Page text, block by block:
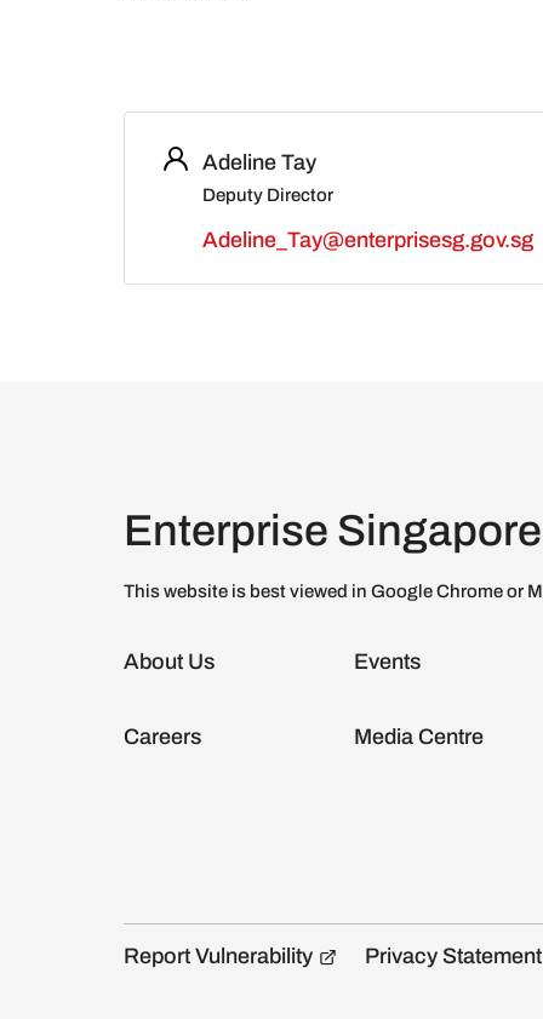
Adeline Tay
Deputy Director
Adeline_Tay@enterprisesg.gov.sg
Enterprise Singapore
This website is best viewed in Google Chrome or
About Us
Careers
Events
Media Centre
Report Vulnerability Privacy Statement